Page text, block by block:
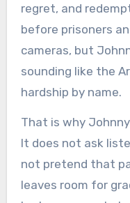
regret, and
before prisoners
cameras, but
sounding like the
hardship by name.
That is why
It does not ask
not pretend that
leaves room for